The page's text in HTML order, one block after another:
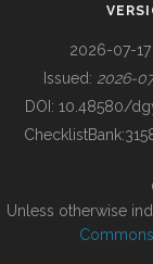
BUILDING COL
2026-07-17
Issued: 2026-
DOI: 10.48580/
ChecklistBank:
Unless otherwise